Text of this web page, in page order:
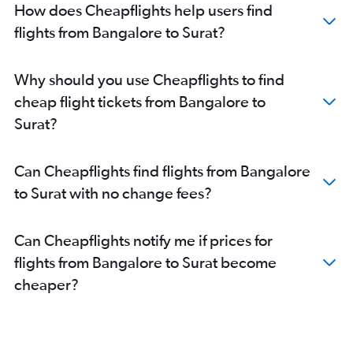
How does Cheapflights help users find
flights from Bangalore to Surat?
Why should you use Cheapflights to find
cheap flight tickets from Bangalore to
Surat?
Can Cheapflights find flights from Bangalore
to Surat with no change fees?
Can Cheapflights notify me if prices for
flights from Bangalore to Surat become
cheaper?